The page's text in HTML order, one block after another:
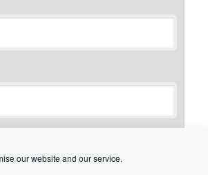
our website and our service.
posts by email.